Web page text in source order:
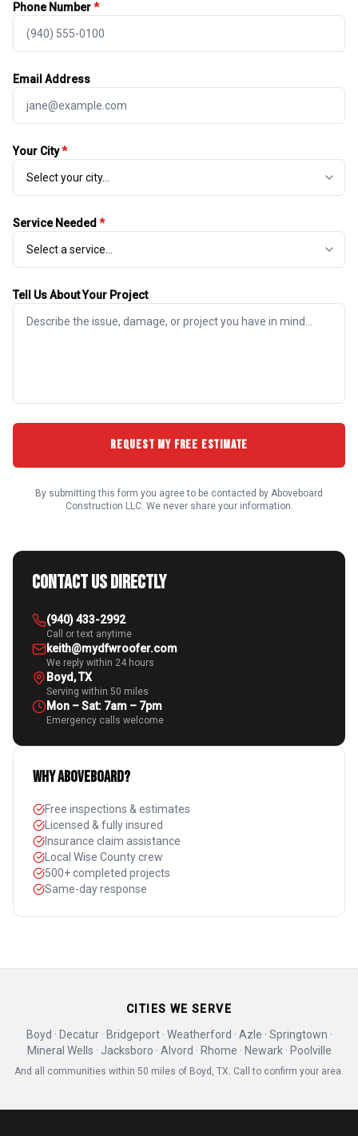
Phone Number*
Email Address
Your City*
Service Needed *
Tell Us About Your Project
REQUEST MY FREE ESTIMATE
By submitting this form you agree to be contacted by Aboveboard
Construction LLC. We never share your information.
Contact Us Directly
(940) 433-2992
Call or text anytime
keith@mydfwroofer.com
We reply within 24 hours
Boyd, TX
Serving within 50 miles
Mon – Sat: 7am – 7pm
Emergency calls welcome
Why Aboveboard?
Free inspections & estimates
Licensed & fully insured
Insurance claim assistance
Local Wise County crew
500+ completed projects
Same-day response
CITIES WE SERVE
Boyd · Decatur · Bridgeport · Weatherford · Azle · Springtown ·
Mineral Wells · Jacksboro · Alvord · Rhome · Newark · Poolville
And all communities within 50 miles of Boyd, TX. Call to confirm your area.